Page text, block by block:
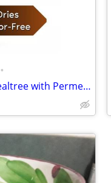
•
Outfitters Insecticide by Realtree with Permethrin Tick Repellant